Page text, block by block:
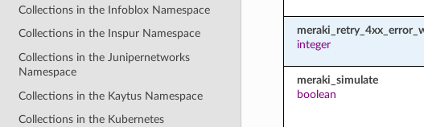
Collections in the Infoblox Namespace
Collections in the Inspur Namespace
Collections in the Junipernetworks
Namespace
Collections in the Kaytus Namespace
Collections in the Kubernetes
integer
meraki_simulate
boolean